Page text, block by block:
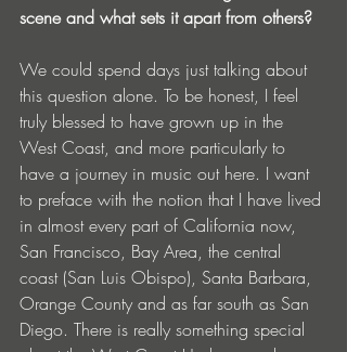
scene and what sets it apart from others?
We could spend days just talking about
this question alone. To be honest, I feel
truly blessed to have grown up in the
West Coast, and more particularly to
have a journey in music out here. I want
to preface with the notion that I have lived
in almost every part of California now,
San Francisco, Bay Area, the central
coast (San Luis Obispo), Santa Barbara,
Orange County and as far south as San
Diego. There is really something special